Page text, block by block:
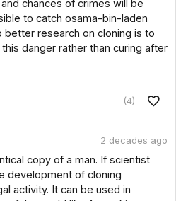
chances of crimes will be
to catch osama-bin-laden
better research on cloning is to
danger rather than curing after
(4)
2 decades ago
copy of a man. If scientist
development of cloning
activity. It can be used in